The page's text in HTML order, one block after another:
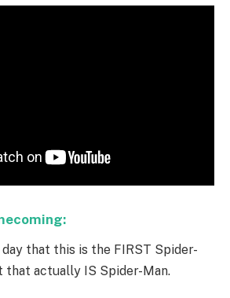
day that this is the FIRST Spider-
that actually IS Spider-Man.